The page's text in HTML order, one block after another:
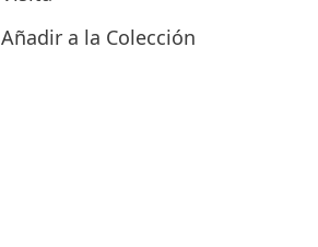
Añadir a la Colección